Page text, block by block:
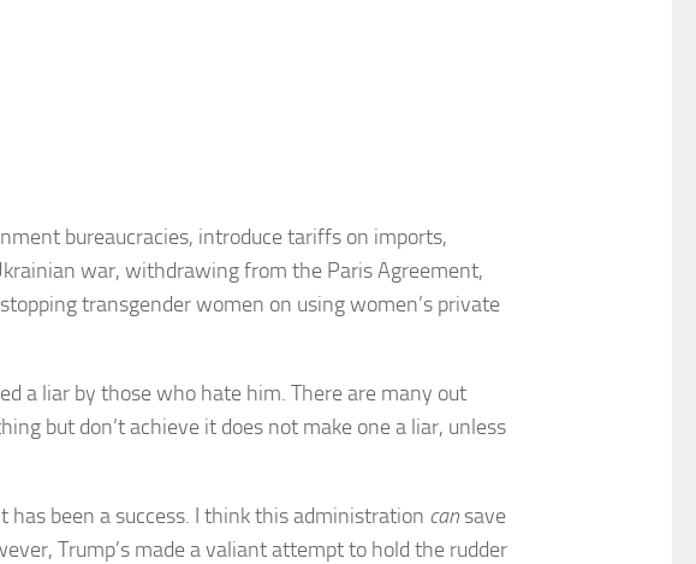
bureaucracies, introduce tariffs on imports,
war, withdrawing from the Paris Agreement,
transgender women on using women’s private
a liar by those who hate him. There are many out
but don’t achieve it does not make one a liar, unless
been a success. I think this administration can save
Trump’s made a valiant attempt to hold the rudder